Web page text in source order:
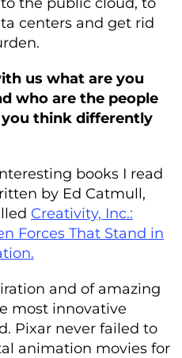
centers and get rid
us what are you
who are the people
think differently
books I read
by Ed Catmull,
Creativity, Inc.:
Forces That Stand in
and of amazing
most innovative
Pixar never failed to
animation movies for